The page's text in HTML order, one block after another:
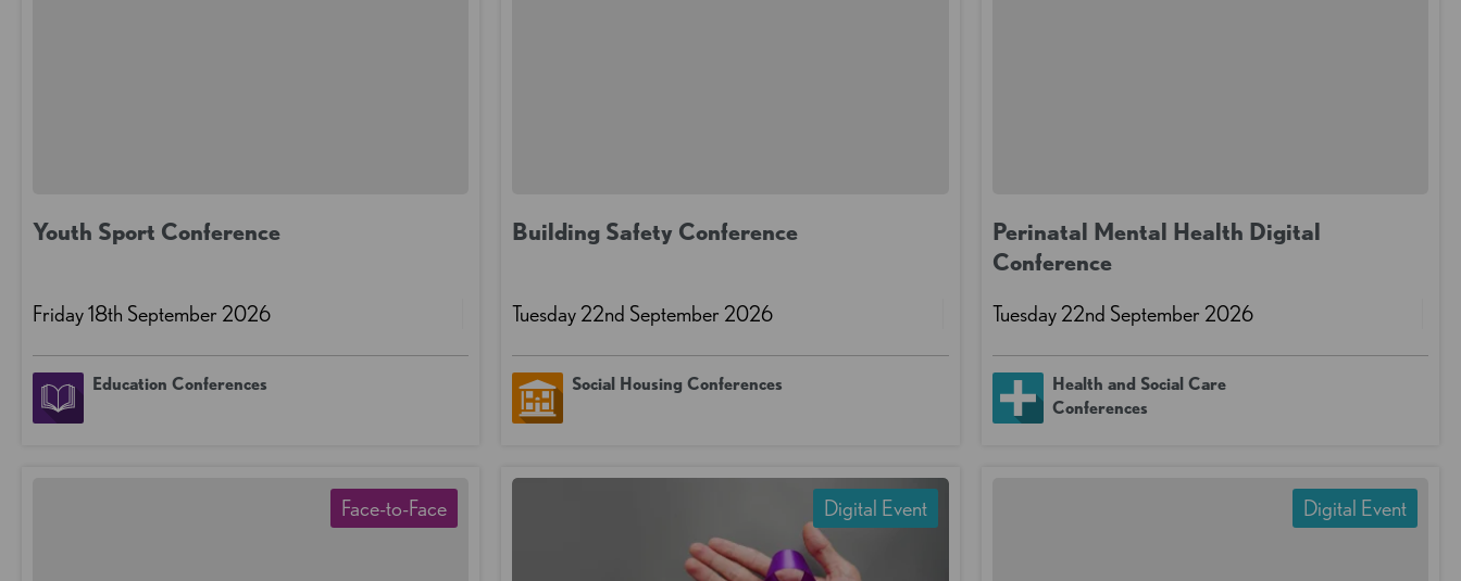
Youth Sport Conference
Friday 18th September 2026
Education Conferences
Building Safety Conference
Tuesday 22nd September 2026
Social Housing Conferences
Perinatal Mental Health Digital
Conference
Tuesday 22nd September 2026
Health and Social Care
Conferences
Face-to-Face Digital Event Digital Event